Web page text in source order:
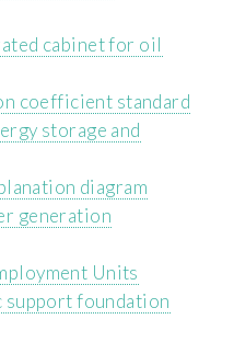
cabinet for oil
coefficient standard
storage and
diagram
generation
Units
foundation